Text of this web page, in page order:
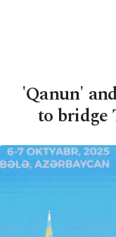
'Qanun'
to bridge